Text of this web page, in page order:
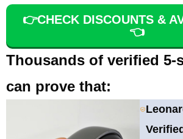
👉CHECK DISCOUNTS &
👈
Thousands of verified 5-
can prove that: